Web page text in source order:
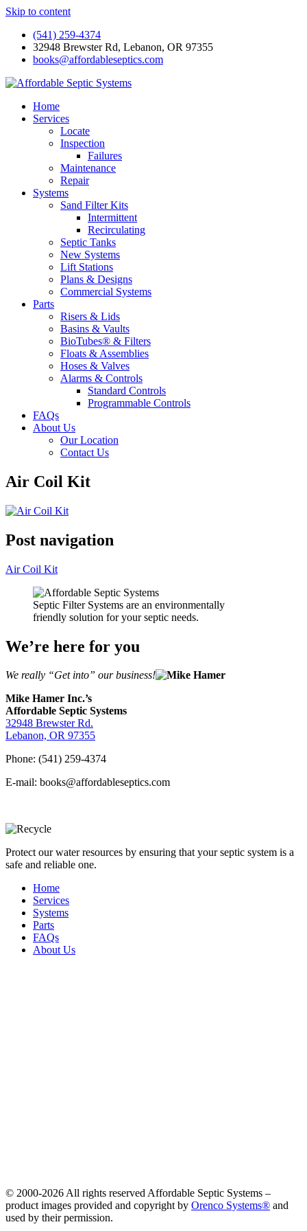
Skip to content
(541) 259-4374
32948 Brewster Rd, Lebanon, OR 97355
books@affordableseptics.com
Home
Services
Locate
Inspection
Failures
Maintenance
Repair
Systems
Sand Filter Kits
Intermittent
Recirculating
Septic Tanks
New Systems
Lift Stations
Plans & Designs
Commercial Systems
Parts
Risers & Lids
Basins & Vaults
BioTubes® & Filters
Floats & Assemblies
Hoses & Valves
Alarms & Controls
Standard Controls
Programmable Controls
FAQs
About Us
Our Location
Contact Us
Air Coil Kit
Post navigation
Air Coil Kit
Septic Filter Systems are an environmentally
friendly solution for your septic needs.
We’re here for you
We really “Get into” our business!
Mike Hamer Inc.’s
Affordable Septic Systems
32948 Brewster Rd.
Lebanon, OR 97355
Phone: (541) 259-4374
E-mail: books@affordableseptics.com
Protect our water resources by ensuring that your septic system is a
safe and reliable one.
Home
Services
Systems
Parts
FAQs
About Us
© 2000-2026 All rights reserved Affordable Septic Systems –
product images provided and copyright by Orenco Systems® and
used by their permission.